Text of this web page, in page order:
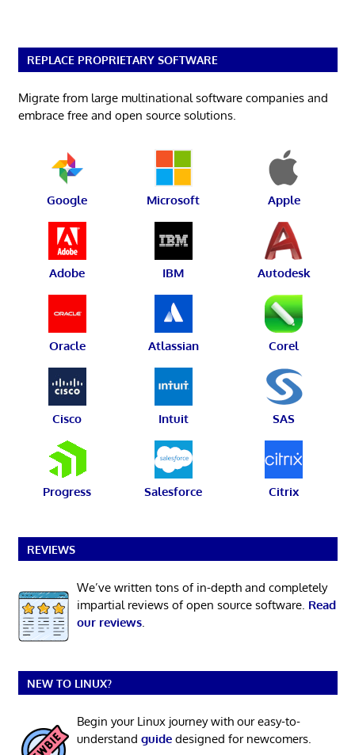
REPLACE PROPRIETARY SOFTWARE
Migrate from large multinational software companies and
embrace free and open source solutions.
Google Microsoft Apple
Adobe IBM Autodesk
Oracle Atlassian Corel
Cisco Intuit SAS
Progress Salesforce Citrix
REVIEWS
We’ve written tons of in-depth and completely
impartial reviews of open source software. Read
our reviews.
NEW TO LINUX?
Begin your Linux journey with our easy-to-
understand guidedesigned for newcomers.